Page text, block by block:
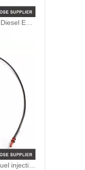
8200218942 8200050936 Diesel Engine Fuel Pipe For Renault Clio Kango 1.5DCI
8200121735 Automobile Fuel injection line Renault Kango 1.9 DCI